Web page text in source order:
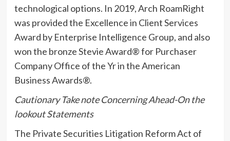
technological options. In 2019, Arch RoamRight
was provided the Excellence in Client Services
Award by Enterprise Intelligence Group, and also
won the bronze Stevie Award® for Purchaser
Company Office of the Yr in the American
Business Awards®.
Cautionary Take note Concerning Ahead-On the
lookout Statements
The Private Securities Litigation Reform Act of